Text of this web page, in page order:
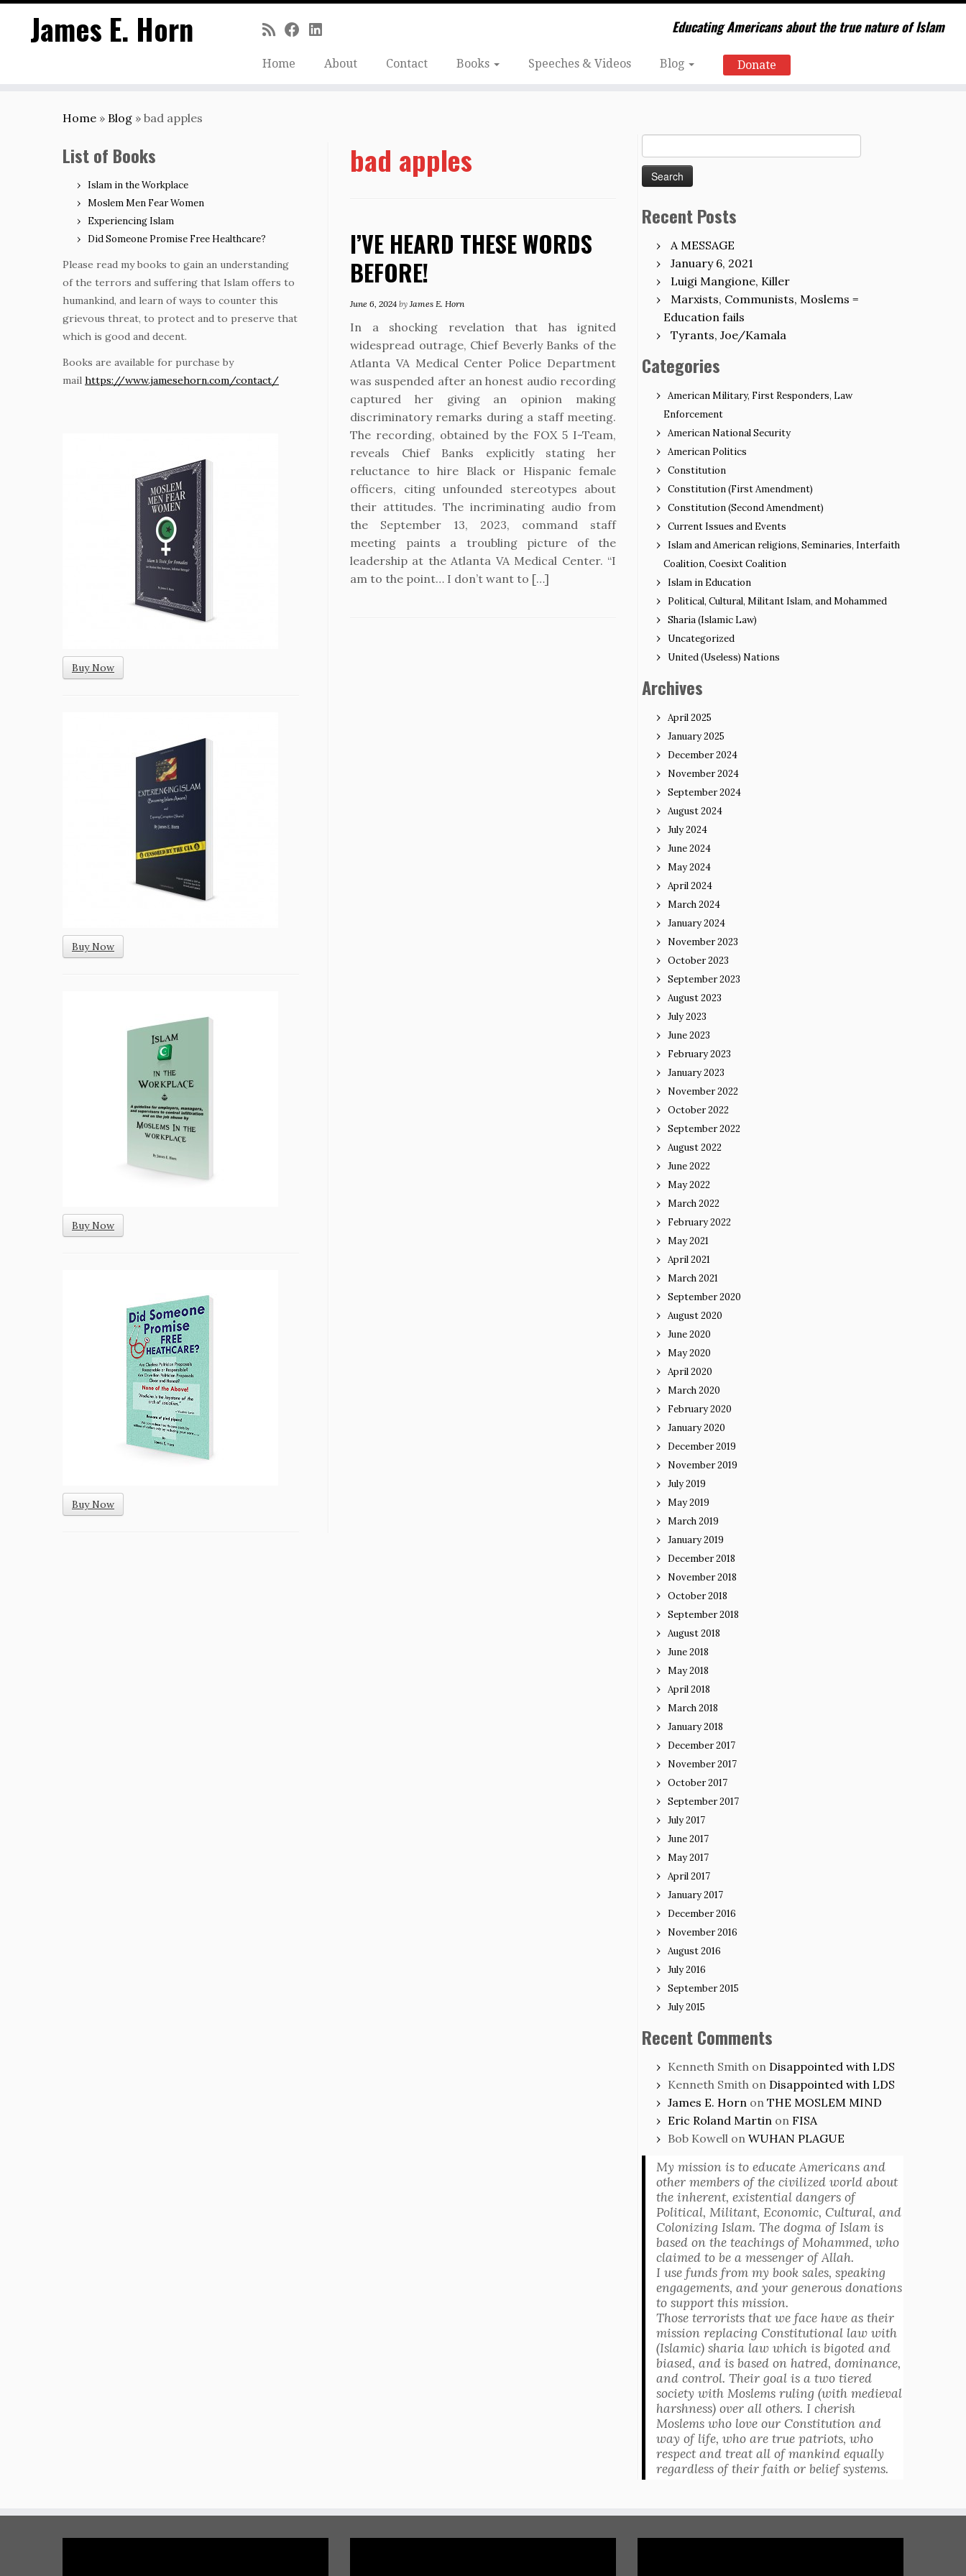
James E. Horn Educating Americans about the true nature of Islam
Home About Contact Books Speeches & Videos Blog Donate
Home » Blog » bad apples
List of Books
Islam in the Workplace
Moslem Men Fear Women
Experiencing Islam
Did Someone Promise Free Healthcare?
Please read my books to gain an understanding
of the terrors and suffering that Islam offers to
humankind, and learn of ways to counter this
grievous threat, to protect and to preserve that
which is good and decent.
Books are available for purchase by
mail https://www.jamesehorn.com/contact/
Buy Now
Buy Now
Buy Now
Buy Now
bad apples
I’VE HEARD THESE WORDS
BEFORE!
June 6, 2024 by James E. Horn
In a shocking revelation that has ignited
widespread outrage, Chief Beverly Banks of the
Atlanta VA Medical Center Police Department
was suspended after an honest audio recording
captured her giving an opinion making
discriminatory remarks during a staff meeting.
The recording, obtained by the FOX 5 I-Team,
reveals Chief Banks explicitly stating her
reluctance to hire Black or Hispanic female
officers, citing unfounded stereotypes about
their attitudes. The incriminating audio from
the September 13, 2023, command staff
meeting paints a troubling picture of the
leadership at the Atlanta VA Medical Center. “I
am to the point… I don’t want to […]
for:
Recent Posts
A MESSAGE
January 6, 2021
Luigi Mangione, Killer
Marxists, Communists, Moslems =
Education fails
Tyrants, Joe/Kamala
Categories
American Military, First Responders, Law
Enforcement
American National Security
American Politics
Constitution
Constitution (First Amendment)
Constitution (Second Amendment)
Current Issues and Events
Islam and American religions, Seminaries, Interfaith
Coalition, Coesixt Coalition
Islam in Education
Political, Cultural, Militant Islam, and Mohammed
Sharia (Islamic Law)
Uncategorized
United (Useless) Nations
Archives
April 2025
January 2025
December 2024
November 2024
September 2024
August 2024
July 2024
June 2024
May 2024
April 2024
March 2024
January 2024
November 2023
October 2023
September 2023
August 2023
July 2023
June 2023
February 2023
January 2023
November 2022
October 2022
September 2022
August 2022
June 2022
May 2022
March 2022
February 2022
May 2021
April 2021
March 2021
September 2020
August 2020
June 2020
May 2020
April 2020
March 2020
February 2020
January 2020
December 2019
November 2019
July 2019
May 2019
March 2019
January 2019
December 2018
November 2018
October 2018
September 2018
August 2018
June 2018
May 2018
April 2018
March 2018
January 2018
December 2017
November 2017
October 2017
September 2017
July 2017
June 2017
May 2017
April 2017
January 2017
December 2016
November 2016
August 2016
July 2016
September 2015
July 2015
Recent Comments
Kenneth Smith on Disappointed with LDS
Kenneth Smith on Disappointed with LDS
James E. Horn on THE MOSLEM MIND
Eric Roland Martin on FISA
Bob Kowell on WUHAN PLAGUE
My mission is to educate Americans and
other members of the civilized world about
the inherent, existential dangers of
Political, Militant, Economic, Cultural, and
Colonizing Islam. The dogma of Islam is
based on the teachings of Mohammed, who
claimed to be a messenger of Allah.
I use funds from my book sales, speaking
engagements, and your generous donations
to support this mission.
Those terrorists that we face have as their
mission replacing Constitutional law with
(Islamic) sharia law which is bigoted and
biased, and is based on hatred, dominance,
and control. Their goal is a two tiered
society with Moslems ruling (with medieval
harshness) over all others. I cherish
Moslems who love our Constitution and
way of life, who are true patriots, who
respect and treat all of mankind equally
regardless of their faith or belief systems.